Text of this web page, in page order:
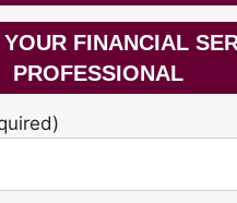
FINANCIAL
PROFESSIONAL